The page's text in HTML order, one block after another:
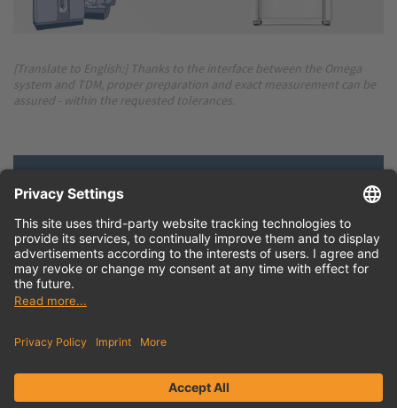
[Translate to English:] Thanks to the interface between the Omega
system and TDM, proper preparation and exact measurement can be
assured - within the requested tolerances.
Press release
Download hi-res
image
English (png)